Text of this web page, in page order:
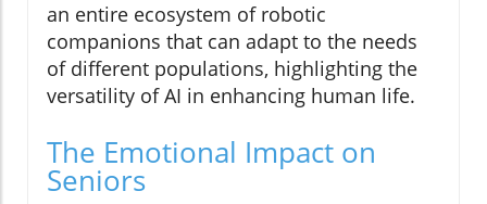
an entire ecosystem of robotic
companions that can adapt to the needs
of different populations, highlighting the
versatility of AI in enhancing human life.
The Emotional Impact on
Seniors